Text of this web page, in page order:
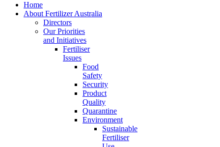
Home
About Fertilizer Australia
Directors
Our Priorities
and Initiatives
Fertiliser
Issues
Food
Safety
Security
Product
Quality
Quarantine
Environment
Sustainable
Fertiliser